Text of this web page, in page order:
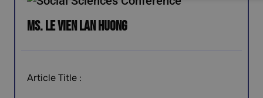
Ms. Le Vien Lan Huong
Article Title :